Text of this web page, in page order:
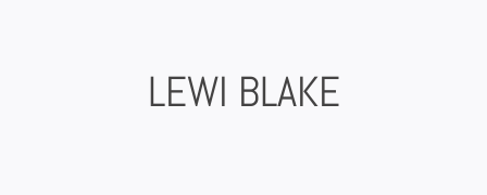
LEWI BLAKE